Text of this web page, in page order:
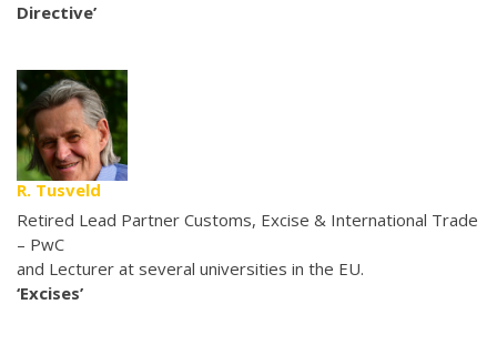
Directive’
R. Tusveld
Retired Lead Partner Customs, Excise & International Trade
– PwC
and Lecturer at several universities in the EU.
‘Excises’